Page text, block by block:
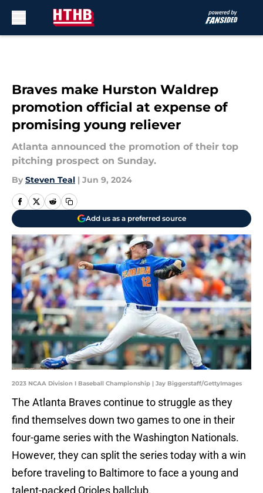
Braves make Hurston Waldrep
promotion official at expense of
promising young reliever
Atlanta announced the promotion of their top
pitching prospect on Sunday.
By Steven Teal | Jun 9, 2024
Add us as a preferred source
2023 NCAA Division I Baseball Championship | Jay Biggerstaff/GettyImages
The Atlanta Braves continue to struggle as they
find themselves down two games to one in their
four-game series with the Washington Nationals.
However, they can split the series today with a win
before traveling to Baltimore to face a young and
talent-packed Orioles ballclub.